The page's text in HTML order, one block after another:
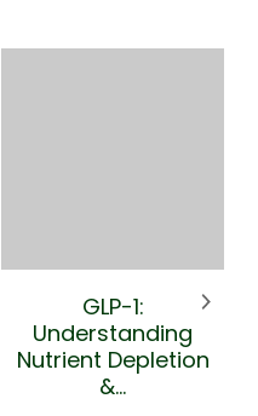
GLP-1:
Understanding
Nutrient Depletion
&...